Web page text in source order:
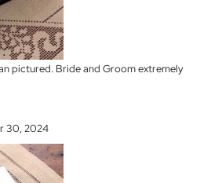
pictured. Bride and Groom extremely
30, 2024